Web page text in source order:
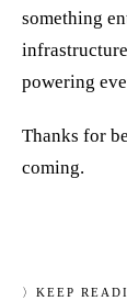
something
powering
Thanks for
coming.
〉 KEEP